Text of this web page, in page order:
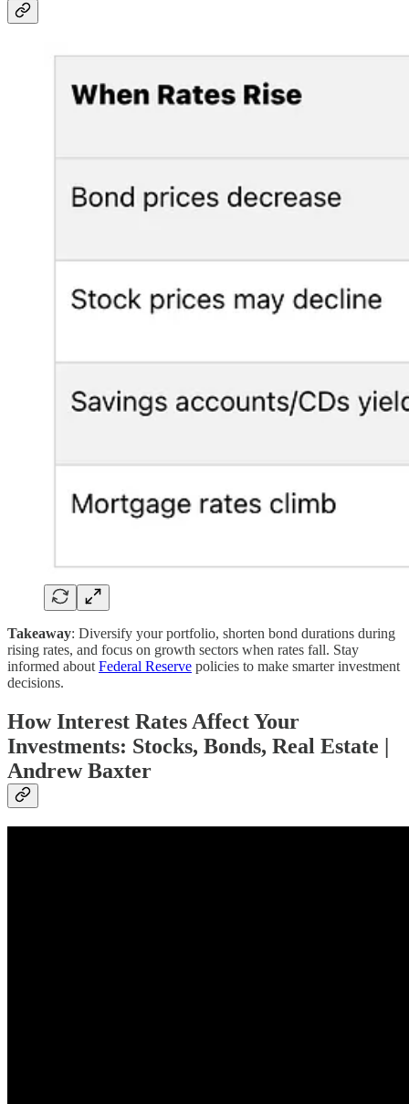
Takeaway: Diversify your portfolio, shorten bond durations during
rising rates, and focus on growth sectors when rates fall. Stay
informed about Federal Reserve policies to make smarter investment
decisions.
How Interest Rates Affect Your
Investments: Stocks, Bonds, Real Estate |
Andrew Baxter